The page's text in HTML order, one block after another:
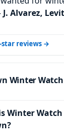
J. Alvarez,
star reviews →
Winter
Winter Watch